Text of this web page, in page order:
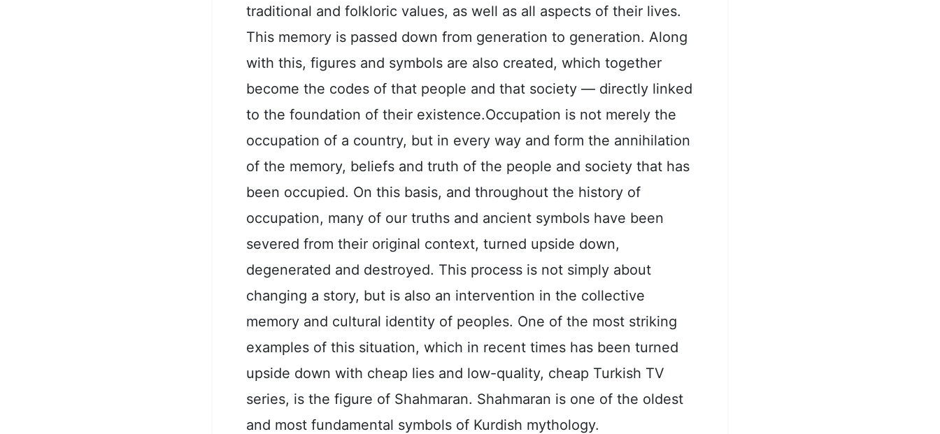
traditional and folkloric values, as well as all aspects of their lives.
This memory is passed down from generation to generation. Along
with this, figures and symbols are also created, which together
become the codes of that people and that society — directly linked
to the foundation of their existence.Occupation is not merely the
occupation of a country, but in every way and form the annihilation
of the memory, beliefs and truth of the people and society that has
been occupied. On this basis, and throughout the history of
occupation, many of our truths and ancient symbols have been
severed from their original context, turned upside down,
degenerated and destroyed. This process is not simply about
changing a story, but is also an intervention in the collective
memory and cultural identity of peoples. One of the most striking
examples of this situation, which in recent times has been turned
upside down with cheap lies and low-quality, cheap Turkish TV
series, is the figure of Shahmaran. Shahmaran is one of the oldest
and most fundamental symbols of Kurdish mythology.